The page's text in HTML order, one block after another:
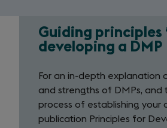
Guiding
for
developing
Guiding principles
developing a DMP
For an in-depth explanation
and strengths of DMPs, and
process of establishing your
publication Principles for